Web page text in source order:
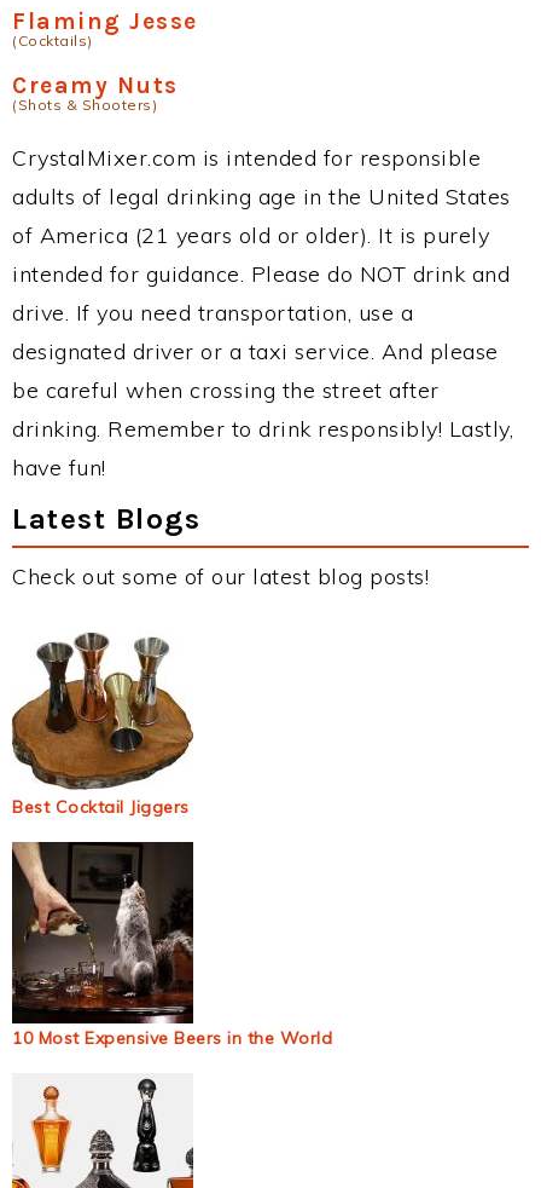
Flaming Jesse
(Cocktails)
Creamy Nuts
(Shots & Shooters)
CrystalMixer.com is intended for responsible
adults of legal drinking age in the United States
of America (21 years old or older). It is purely
intended for guidance. Please do NOT drink and
drive. If you need transportation, use a
designated driver or a taxi service. And please
be careful when crossing the street after
drinking. Remember to drink responsibly! Lastly,
have fun!
Latest Blogs
Check out some of our latest blog posts!
Best Cocktail Jiggers
10 Most Expensive Beers in the World